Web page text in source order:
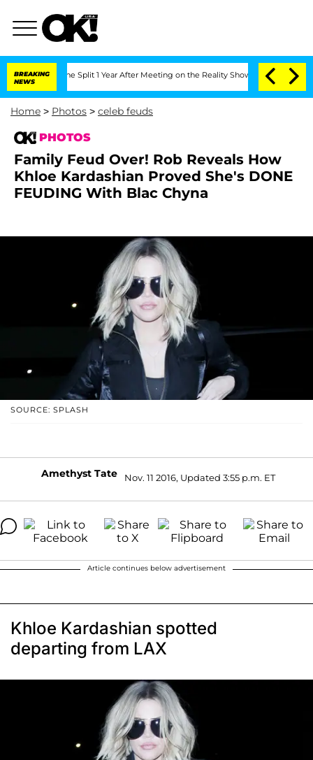
BREAKING
NEWS
Split 1 Year After Meeting on the Reality Show Senate Votes to
Home > Photos > celeb feuds
PHOTOS
Family Feud Over! Rob Reveals How
Khloe Kardashian Proved She's DONE
FEUDING With Blac Chyna
SOURCE: SPLASH
Amethyst Tate Nov. 11 2016, Updated 3:55 p.m. ET
Article continues below advertisement
Khloe Kardashian spotted
departing from LAX